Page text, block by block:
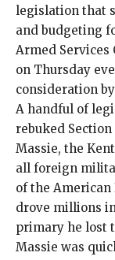
legislation that
and budgeting
Armed
on Thursday
consideration
A handful of
rebuked
Massie, the
all foreign
of the
drove millions
primary he lost
Massie was